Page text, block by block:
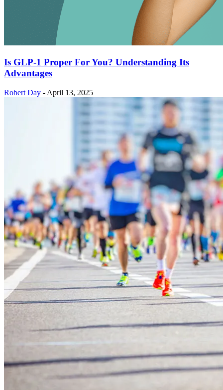
Is GLP-1 Proper For You? Understanding Its
Advantages
Robert Day - April 13, 2025